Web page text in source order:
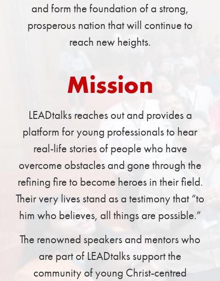
and form the foundation of a strong,
prosperous nation that will continue to
reach new heights.
Mission
LEADtalks reaches out and provides a
platform for young professionals to hear
real-life stories of people who have
overcome obstacles and gone through the
refining fire to become heroes in their field.
Their very lives stand as a testimony that “to
him who believes, all things are possible.”
The renowned speakers and mentors who
are part of LEADtalks support the
community of young Christ-centred